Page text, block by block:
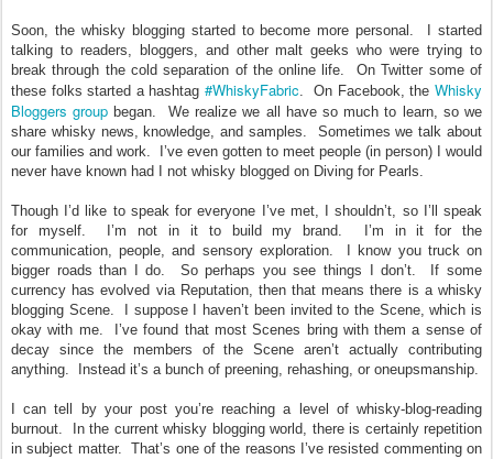
Soon, the whisky blogging started to become more personal. I started
talking to readers, bloggers, and other malt geeks who were trying to
break through the cold separation of the online life. On Twitter some of
these folks started a hashtag #WhiskyFabric. On Facebook, the Whisky
Bloggers group began. We realize we all have so much to learn, so we
share whisky news, knowledge, and samples. Sometimes we talk about
our families and work. I’ve even gotten to meet people (in person) I would
never have known had I not whisky blogged on Diving for Pearls.
Though I’d like to speak for everyone I’ve met, I shouldn’t, so I’ll speak
for myself. I’m not in it to build my brand. I’m in it for the
communication, people, and sensory exploration. I know you truck on
bigger roads than I do. So perhaps you see things I don’t. If some
currency has evolved via Reputation, then that means there is a whisky
blogging Scene. I suppose I haven’t been invited to the Scene, which is
okay with me. I’ve found that most Scenes bring with them a sense of
decay since the members of the Scene aren’t actually contributing
anything. Instead it’s a bunch of preening, rehashing, or oneupsmanship.
I can tell by your post you’re reaching a level of whisky-blog-reading
burnout. In the current whisky blogging world, there is certainly repetition
in subject matter. That’s one of the reasons I’ve resisted commenting on